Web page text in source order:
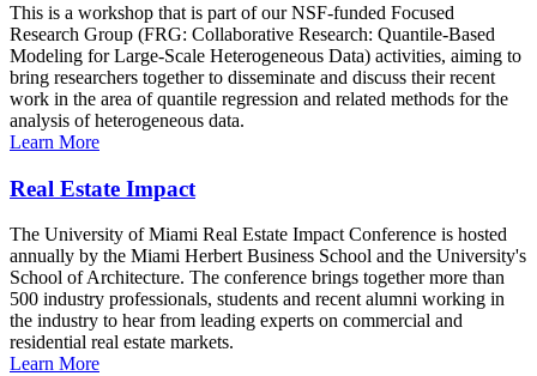
This is a workshop that is part of our NSF-funded Focused
Research Group (FRG: Collaborative Research: Quantile-Based
Modeling for Large-Scale Heterogeneous Data) activities, aiming to
bring researchers together to disseminate and discuss their recent
work in the area of quantile regression and related methods for the
analysis of heterogeneous data.
Learn More
Real Estate Impact
The University of Miami Real Estate Impact Conference is hosted
annually by the Miami Herbert Business School and the University's
School of Architecture. The conference brings together more than
500 industry professionals, students and recent alumni working in
the industry to hear from leading experts on commercial and
residential real estate markets.
Learn More